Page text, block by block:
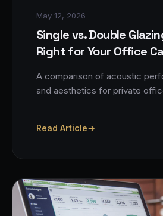
May 12, 2026
Single vs. Double
Right for Your Office
A comparison of acoustic
and aesthetics for private
Read Article→